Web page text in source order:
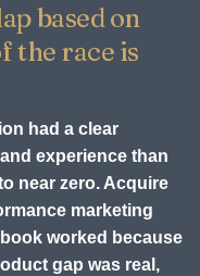
based on
the race is
had a clear
experience than
near zero. Acquire
marketing
worked because
gap was real,